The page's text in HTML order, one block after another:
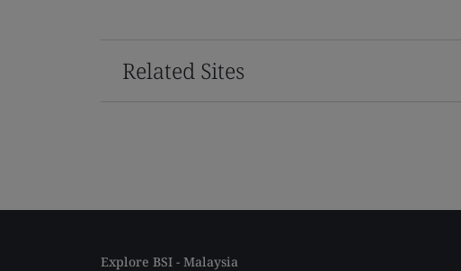
Related Sites
Explore BSI - Malaysia